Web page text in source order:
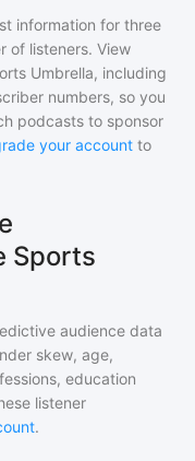
information for three
of listeners. View
Umbrella, including
numbers, so you
podcasts to sponsor
your account to
Sports
audience data
skew, age,
education
listener
.